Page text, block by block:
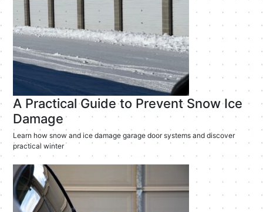
A Practical Guide to Prevent Snow Ice
Damage
Learn how snow and ice damage garage door systems and discover
practical winter